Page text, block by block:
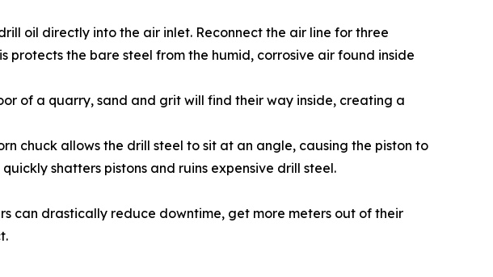
oil directly into the air inlet. Reconnect the air line for three
protects the bare steel from the humid, corrosive air found inside
of a quarry, sand and grit will find their way inside, creating a
chuck allows the drill steel to sit at an angle, causing the piston to
shatters pistons and ruins expensive drill steel.
can drastically reduce downtime, get more meters out of their